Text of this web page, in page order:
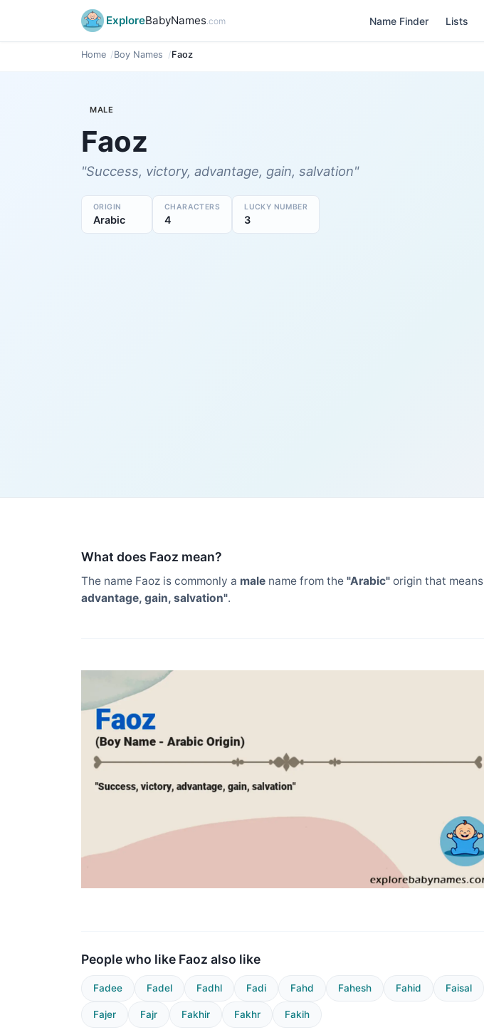
ExploreBabyNames.com Name Finder Lists
Home Boy Names Faoz
MALE
Faoz
"Success, victory, advantage, gain, salvation"
ORIGIN
Arabic
CHARACTERS
4
LUCKY NUMBER
3
What does Faoz mean?
The name Faoz is commonly a male name from the "Arabic" origin that means
advantage, gain, salvation".
People who like Faoz also like
Fadee Fadel Fadhl Fadi Fahd Fahesh Fahid Faisal
Fajer Fajr Fakhir Fakhr Fakih